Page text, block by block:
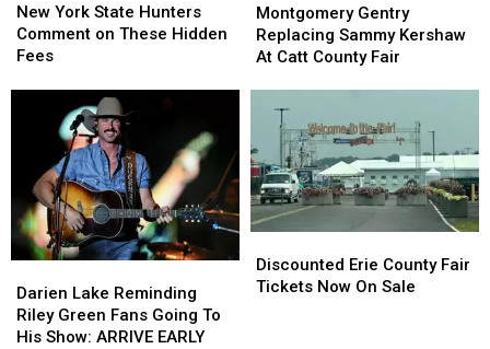
York
State
Hunters
New York State Hunters
Comment on These Hidden
Fees
York
State
Hunters
Hidden
Gentry
Replacing
Sammy
Catt
County
Fair
Montgomery Gentry
Replacing Sammy Kershaw
At Catt County Fair
Gentry
Replacing
Sammy
Catt
County
Fair
Lake
Reminding
Riley
Darien Lake Reminding
Riley Green Fans Going To
His Show: ARRIVE EARLY
Lake
Reminding
Riley
Erie
County
Discounted Erie County Fair
Tickets Now On Sale
Erie
County